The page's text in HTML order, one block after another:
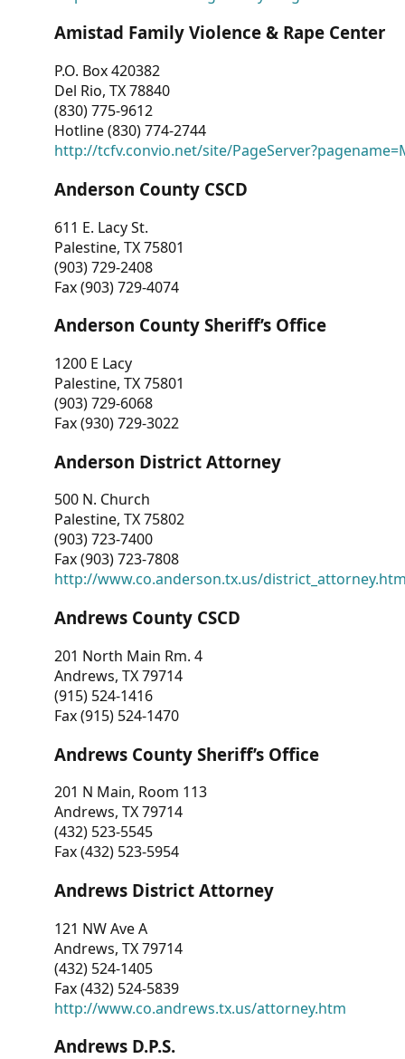
Amistad Family Violence & Rape Center
P.O. Box 420382
Del Rio, TX 78840
(830) 775-9612
Hotline (830) 774-2744
http://tcfv.convio.net/site/
Anderson County CSCD
611 E. Lacy St.
Palestine, TX 75801
(903) 729-2408
Fax (903) 729-4074
Anderson County Sheriff’s Office
1200 E Lacy
Palestine, TX 75801
(903) 729-6068
Fax (930) 729-3022
Anderson District Attorney
500 N. Church
Palestine, TX 75802
(903) 723-7400
Fax (903) 723-7808
http://www.co.anderson.tx.us/
Andrews County CSCD
201 North Main Rm. 4
Andrews, TX 79714
(915) 524-1416
Fax (915) 524-1470
Andrews County Sheriff’s Office
201 N Main, Room 113
Andrews, TX 79714
(432) 523-5545
Fax (432) 523-5954
Andrews District Attorney
121 NW Ave A
Andrews, TX 79714
(432) 524-1405
Fax (432) 524-5839
http://www.co.andrews.tx.us/attorney.htm
Andrews D.P.S.